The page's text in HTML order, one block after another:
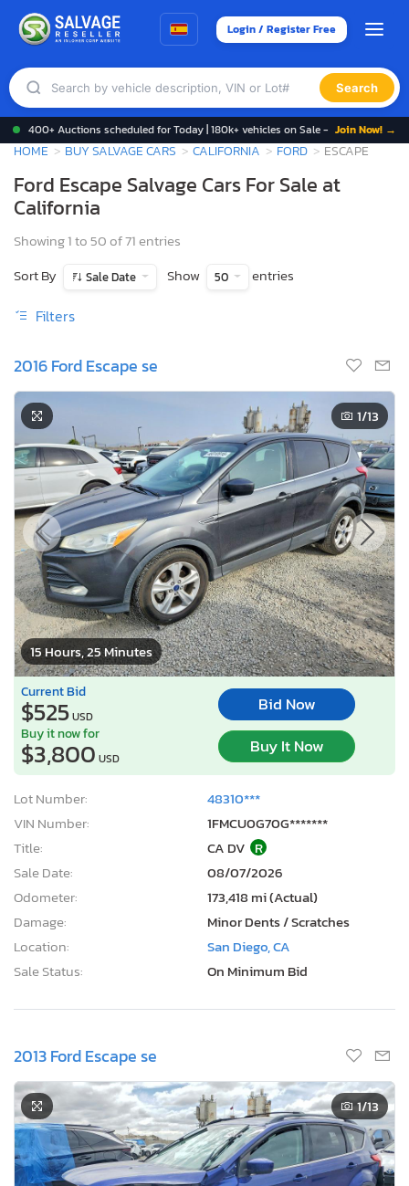
Login / Register Free
Search
400+ Auctions scheduled for Today | 180k+ vehicles on Sale - Join Now! →
HOME BUY SALVAGE CARS CALIFORNIA FORD ESCAPE
Ford Escape Salvage Cars For Sale at
California
Showing 1 to 50 of 71 entries
Sort By
Sale Date Show 50 entries
Filters
2016 Ford Escape se
15 Hours, 25 Minutes
1/13
Current Bid
$525USD
Bid Now
Buy it now for
$3,800 USD
Buy It Now
Lot Number:
48310***
VIN Number:
1FMCU0G70G*******
Title:
CA DV R
Sale Date:
08/07/2026
Odometer:
173,418 mi (Actual)
Damage:
Minor Dents / Scratches
Location:
San Diego, CA
Sale Status:
On Minimum Bid
2013 Ford Escape se
1/13